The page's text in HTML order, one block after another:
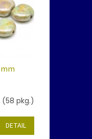
(58 pkg.)
DETAIL